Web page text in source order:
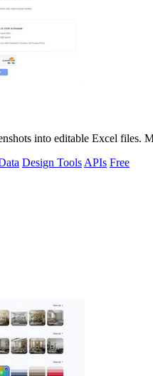
into editable Excel files.
Design Tools APIs Free